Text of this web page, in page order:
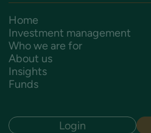
Login
Home
Investment management
Who we are for
About us
Insights
Funds